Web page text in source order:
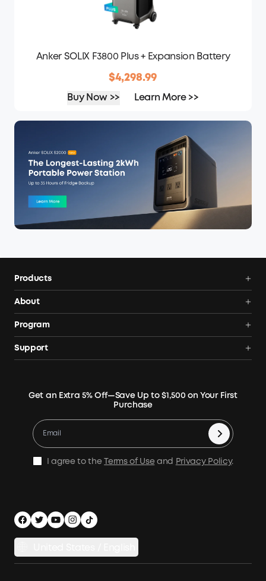
Anker SOLIX F3800 Plus + Expansion Battery
$4,298.99
Buy Now >> Learn More >>
Products
Portable Power Station
Portable Solar Panels
Expansion Batteries
Accessories
Home Backup Power
Outdoor Power Solution
Power Runtime Estimator
About
Order Tracker
Terms of Use
Become Our Business Partner
Program
Blogs
Community
Where to Buy
Become An Affiliate
Earn 10% Referral Cash
Support
Warranty Registration
E10 Warranty Policy
X1 Warranty Policy
Privacy Notice
Documents & Drivers
Accessibility
Get an Extra 5% Off—Save Up to $1,500 on Your First
Purchase
I agree to the Terms of Use and Privacy Policy.